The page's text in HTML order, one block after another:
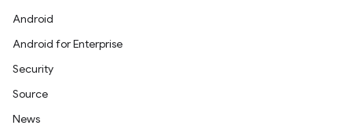
Android
Android for Enterprise
Security
Source
News